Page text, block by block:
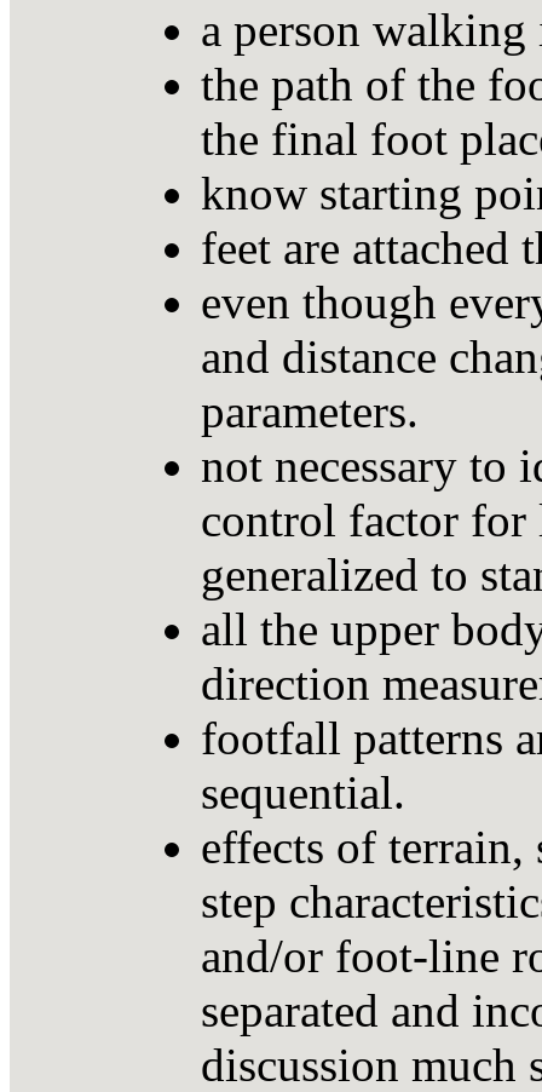
a person walking
the path of the
the final foot
know starting
feet are attached
even though
and distance
parameters.
not necessary to
control factor for
generalized to
all the upper
direction
footfall patterns
sequential.
effects of terrain,
step
and/or foot-line
separated and
discussion much